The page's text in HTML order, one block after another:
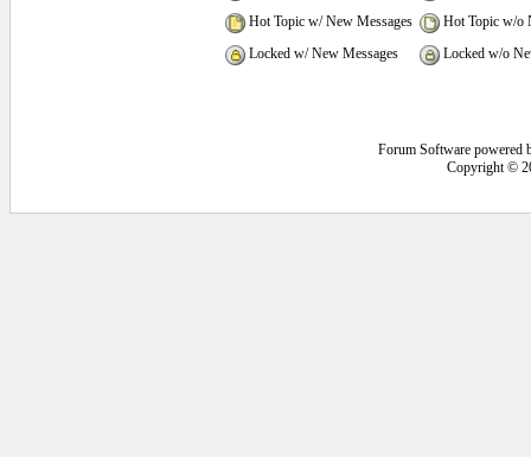
Hot Topic w/ New Messages
Hot Topic w/o
Locked w/ New Messages
Locked w/o
Forum Software powered
Copyright ©